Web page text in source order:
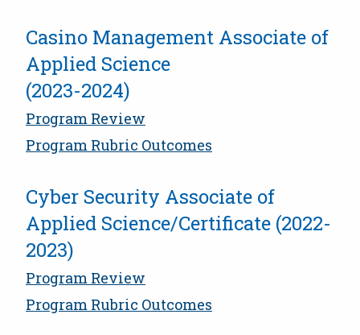
Casino Management Associate of
Applied Science
(2023-2024)
Program Review
Program Rubric Outcomes
Cyber Security Associate of
Applied Science/Certificate (2022-
2023)
Program Review
Program Rubric Outcomes